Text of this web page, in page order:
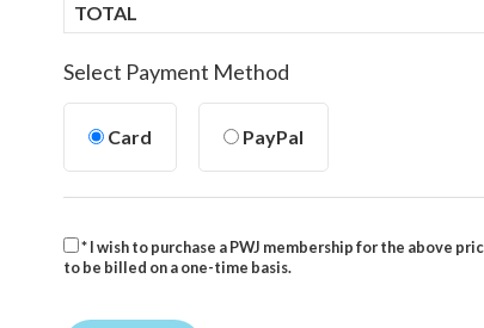
TOTAL
Select Payment Method
Card PayPal
* I wish to purchase a PWJ membership for the above
to be billed on a one-time basis.